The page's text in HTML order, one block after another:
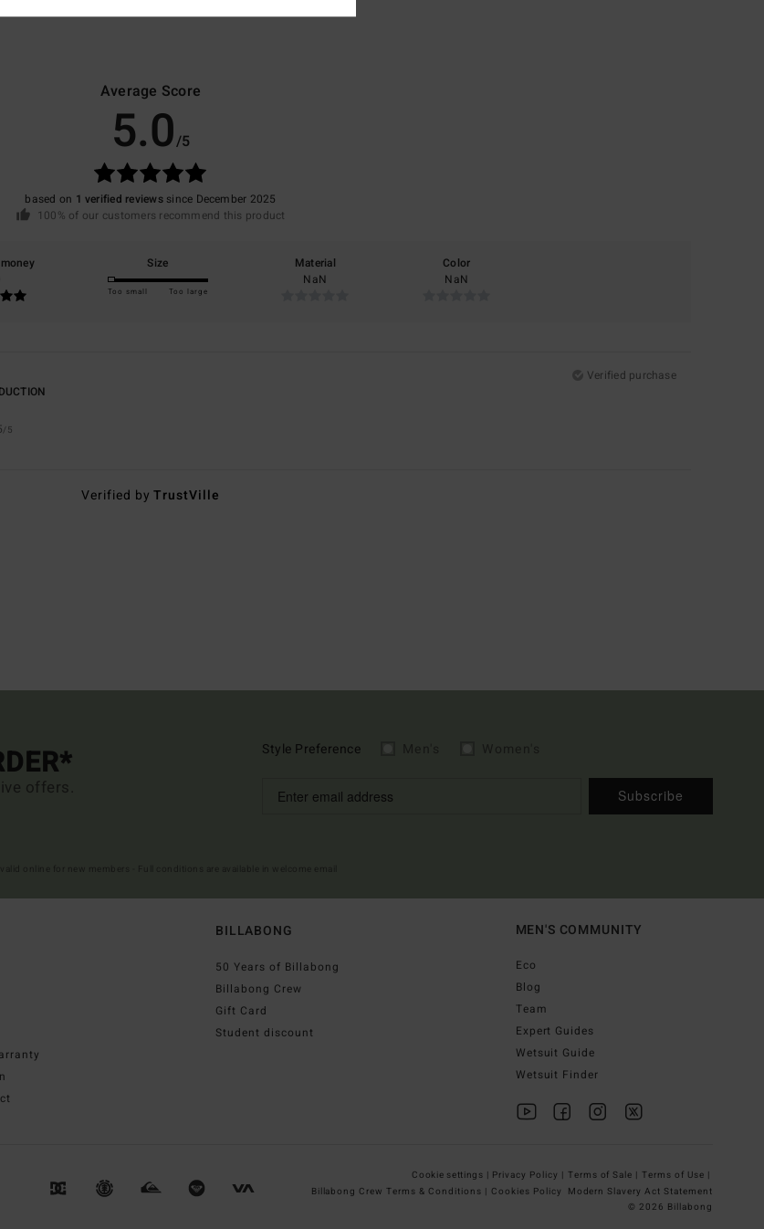
Average Score
5.0/5
based on 1 verified reviewssince December 2025
100% of our customers recommend this product
Size
Too small Too large
Material
NaN
Color
NaN
Verified purchase
/5
Verified byTrustVille
offers.
Style Preference
Subscribe
BILLABONG
50 Years of Billabong
Billabong Crew
Gift Card
Student discount
MEN'S COMMUNITY
Eco
Blog
Team
Expert Guides
Wetsuit Guide
Wetsuit Finder
Cookie settings | Privacy Policy | Terms of Sale | Terms of Use |
Billabong Crew Terms & Conditions | Cookies Policy
Modern Slavery Act Statement
© 2026 Billabong